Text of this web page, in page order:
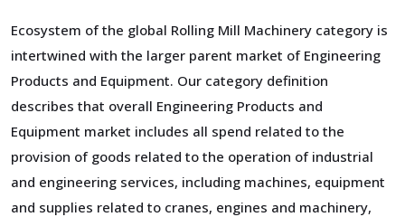
Ecosystem of the global Rolling Mill Machinery category is
intertwined with the larger parent market of Engineering
Products and Equipment. Our category definition
describes that overall Engineering Products and
Equipment market includes all spend related to the
provision of goods related to the operation of industrial
and engineering services, including machines, equipment
and supplies related to cranes, engines and machinery,